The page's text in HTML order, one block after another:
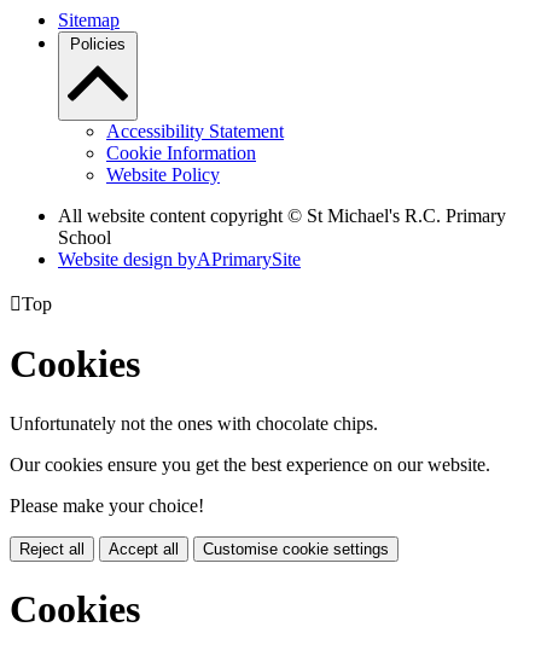
Sitemap
Policies
Accessibility Statement
Cookie Information
Website Policy
All website content copyright © St Michael's R.C. Primary
School
Website design byAPrimarySite
Top
Cookies
Unfortunately not the ones with chocolate chips.
Our cookies ensure you get the best experience on our website.
Please make your choice!
Reject all Accept all Customise cookie settings
Cookies